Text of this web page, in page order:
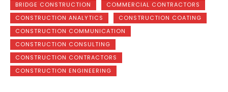
BRIDGE CONSTRUCTION
COMMERCIAL CONTRACTORS
CONSTRUCTION ANALYTICS
CONSTRUCTION COATING
CONSTRUCTION COMMUNICATION
CONSTRUCTION CONSULTING
CONSTRUCTION CONTRACTORS
CONSTRUCTION ENGINEERING